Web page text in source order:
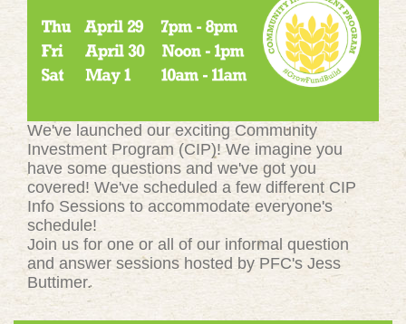
We've launched our exciting Community
Investment Program (CIP)! We imagine you
have some questions and we've got you
covered! We've scheduled a few different CIP
Info Sessions to accommodate everyone's
schedule!
Join us for one or all of our informal question
and answer sessions hosted by PFC's Jess
Buttimer.